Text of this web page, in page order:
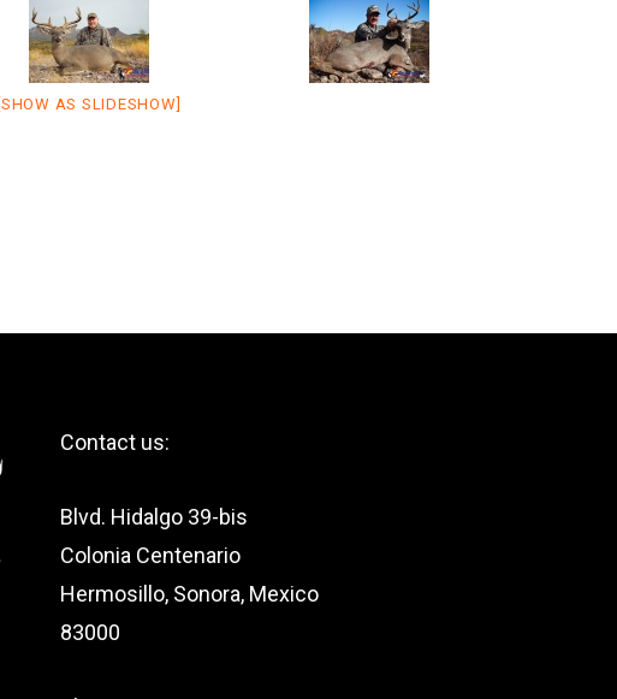
[SHOW AS SLIDESHOW]
Contact us:
Blvd. Hidalgo 39-bis
Colonia Centenario
Hermosillo, Sonora, Mexico
83000